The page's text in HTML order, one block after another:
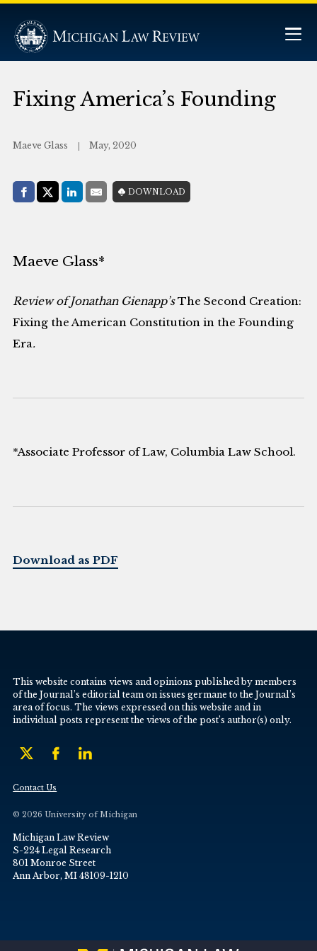
Fixing America’s Founding
Maeve Glass May, 2020
Share with:
Facebook
Share on X (Twitter)
LinkedIn
E-MailDOWNLOAD
Maeve Glass*
Review of Jonathan Gienapp’sThe Second Creation:
Fixing the American Constitution in the Founding
Era.
*Associate Professor of Law, Columbia Law School.
Download as PDF
This website contains views and opinions published by members
of the Journal’s editorial team on issues germane to the Journal’s
area of focus. The views expressed on this website and in
individual posts represent the views of the post’s author(s) only.
Contact Us
© 2026 University of Michigan
Michigan Law Review
S-224 Legal Research
801 Monroe Street
Ann Arbor, MI 48109-1210